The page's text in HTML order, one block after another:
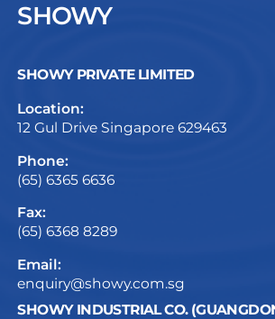
SHOWY
SHOWY PRIVATE LIMITED
Location:
12 Gul Drive Singapore 629463
Phone:
(65) 6365 6636
Fax:
(65) 6368 8289
Email:
enquiry@showy.com.sg
SHOWY INDUSTRIAL CO.